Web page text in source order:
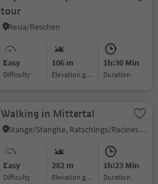
tour
Resia/Reschen
Easy
Difficulty
106 m
Elevation gain
1h:30 Min
duration
Walking in Mittertal
Stange/Stanghe, Ratschings/Racines, Sterzing/Vipiteno and environs
Easy
Difficulty
282 m
Elevation gain
1h:23 Min
duration